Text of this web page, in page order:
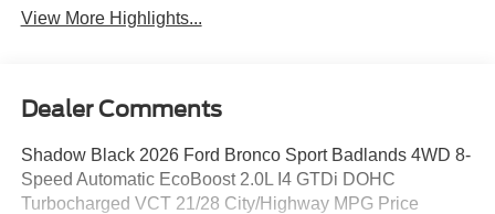
View More Highlights...
Dealer Comments
Shadow Black 2026 Ford Bronco Sport Badlands 4WD 8-
Speed Automatic EcoBoost 2.0L I4 GTDi DOHC
Turbocharged VCT 21/28 City/Highway MPG Price